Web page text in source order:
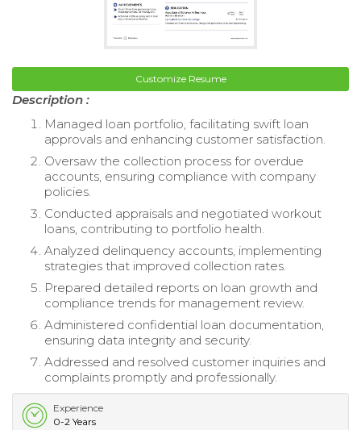
Customize Resume
Description :
Managed loan portfolio, facilitating swift loan
approvals and enhancing customer satisfaction.
Oversaw the collection process for overdue
accounts, ensuring compliance with company
policies.
Conducted appraisals and negotiated workout
loans, contributing to portfolio health.
Analyzed delinquency accounts, implementing
strategies that improved collection rates.
Prepared detailed reports on loan growth and
compliance trends for management review.
Administered confidential loan documentation,
ensuring data integrity and security.
Addressed and resolved customer inquiries and
complaints promptly and professionally.
Experience
0-2 Years